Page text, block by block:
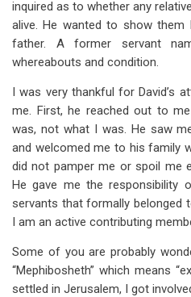
inquired as to whether any
alive. He wanted to show
father. A former servant
whereabouts and condition.
I was very thankful for David’s
me. First, he reached out to
was, not what I was. He saw
and welcomed me to his family
did not pamper me or spoil me
He gave me the responsibility
servants that formally belonged
I am an active contributing
Some of you are probably
“Mephibosheth” which means
settled in Jerusalem, I got